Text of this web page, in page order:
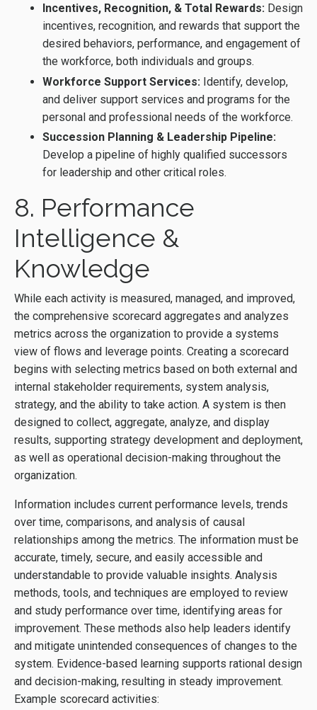
Incentives, Recognition, & Total Rewards: Design
incentives, recognition, and rewards that support the
desired behaviors, performance, and engagement of
the workforce, both individuals and groups.
Workforce Support Services: Identify, develop,
and deliver support services and programs for the
personal and professional needs of the workforce.
Succession Planning & Leadership Pipeline:
Develop a pipeline of highly qualified successors
for leadership and other critical roles.
8. Performance
Intelligence &
Knowledge
While each activity is measured, managed, and improved,
the comprehensive scorecard aggregates and analyzes
metrics across the organization to provide a systems
view of flows and leverage points. Creating a scorecard
begins with selecting metrics based on both external and
internal stakeholder requirements, system analysis,
strategy, and the ability to take action. A system is then
designed to collect, aggregate, analyze, and display
results, supporting strategy development and deployment,
as well as operational decision-making throughout the
organization.
Information includes current performance levels, trends
over time, comparisons, and analysis of causal
relationships among the metrics. The information must be
accurate, timely, secure, and easily accessible and
understandable to provide valuable insights. Analysis
methods, tools, and techniques are employed to review
and study performance over time, identifying areas for
improvement. These methods also help leaders identify
and mitigate unintended consequences of changes to the
system. Evidence-based learning supports rational design
and decision-making, resulting in steady improvement.
Example scorecard activities: